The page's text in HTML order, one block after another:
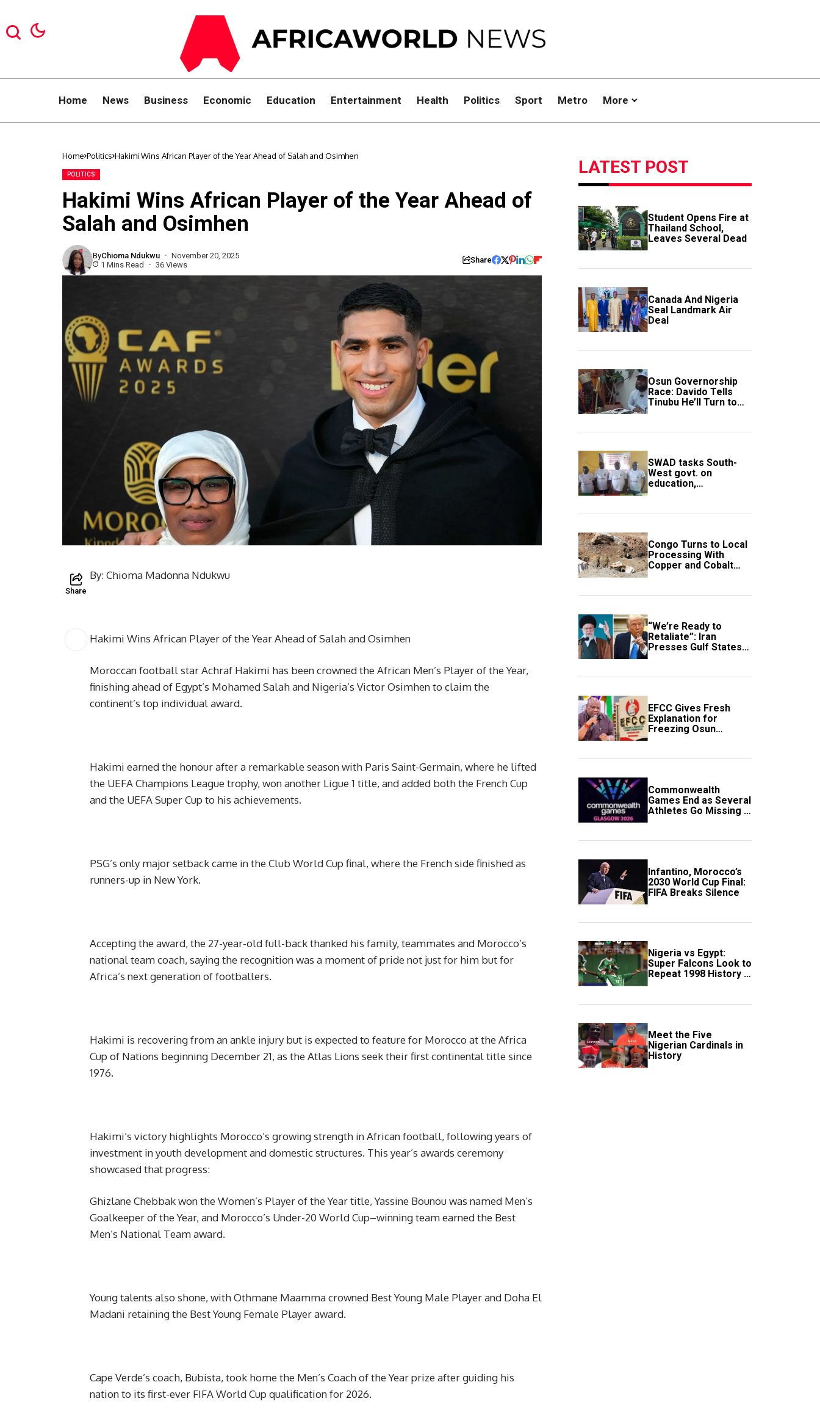
Home News Business Economic Education Entertainment Health Politics Sport Metro More
Home Politics Hakimi Wins African Player of the Year Ahead of Salah and Osimhen
POLITICS
Hakimi Wins African Player of the Year Ahead of
Salah and Osimhen
ByChioma Ndukwu
November 20, 2025
1 Mins Read
36 Views Share
Share
By: Chioma Madonna Ndukwu
Hakimi Wins African Player of the Year Ahead of Salah and Osimhen
Moroccan football star Achraf Hakimi has been crowned the African Men’s Player of the Year,
finishing ahead of Egypt’s Mohamed Salah and Nigeria’s Victor Osimhen to claim the
continent’s top individual award.
Hakimi earned the honour after a remarkable season with Paris Saint-Germain, where he lifted
the UEFA Champions League trophy, won another Ligue 1 title, and added both the French Cup
and the UEFA Super Cup to his achievements.
PSG’s only major setback came in the Club World Cup final, where the French side finished as
runners-up in New York.
Accepting the award, the 27-year-old full-back thanked his family, teammates and Morocco’s
national team coach, saying the recognition was a moment of pride not just for him but for
Africa’s next generation of footballers.
Hakimi is recovering from an ankle injury but is expected to feature for Morocco at the Africa
Cup of Nations beginning December 21, as the Atlas Lions seek their first continental title since
1976.
Hakimi’s victory highlights Morocco’s growing strength in African football, following years of
investment in youth development and domestic structures. This year’s awards ceremony
showcased that progress:
Ghizlane Chebbak won the Women’s Player of the Year title, Yassine Bounou was named Men’s
Goalkeeper of the Year, and Morocco’s Under-20 World Cup–winning team earned the Best
Men’s National Team award.
Young talents also shone, with Othmane Maamma crowned Best Young Male Player and Doha El
Madani retaining the Best Young Female Player award.
Cape Verde’s coach, Bubista, took home the Men’s Coach of the Year prize after guiding his
nation to its first-ever FIFA World Cup qualification for 2026.
LATEST POST
Student Opens Fire at
Thailand School,
Leaves Several Dead
Canada And Nigeria
Seal Landmark Air
Deal
Osun Governorship
Race: Davido Tells
Tinubu He’ll Turn to
Trump If Election
SWAD tasks South-
West govt. on
education,
employment of
Congo Turns to Local
Processing With
Copper and Cobalt
Export Ban
“We’re Ready to
Retaliate”: Iran
Presses Gulf States
to Avert Fresh U.S.
EFCC Gives Fresh
Explanation for
Freezing Osun
Government Account
Commonwealth
Games End as Several
Athletes Go Missing in
Scotland
Infantino, Morocco’s
2030 World Cup Final:
FIFA Breaks Silence
Nigeria vs Egypt:
Super Falcons Look to
Repeat 1998 History in
Crucial WAFCON
Meet the Five
Nigerian Cardinals in
History